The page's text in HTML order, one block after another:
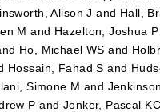
Alison J and Hall,
M and Hazelton, Joshua P
Ho, Michael WS and
Hossain, Fahad S and
Simone M and
P and Jonker, Pascal KC